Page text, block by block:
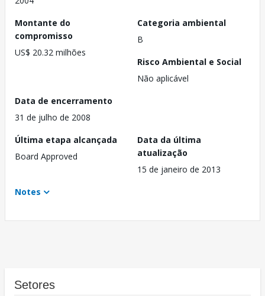
Montante do
compromisso
US$ 20.32 milhões
Categoria ambiental
B
Risco Ambiental e Social
Não aplicável
Data de encerramento
31 de julho de 2008
Última etapa alcançada
Board Approved
Data da última
atualização
15 de janeiro de 2013
Notes
Setores